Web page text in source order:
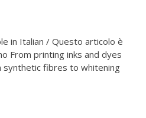
in Italian / Questo articolo è
From printing inks and dyes
fibres to whitening